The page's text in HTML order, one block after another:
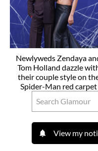
Newlyweds Zendaya
Tom Holland dazzle
their couple style on
Spider-Man red carpet
View my